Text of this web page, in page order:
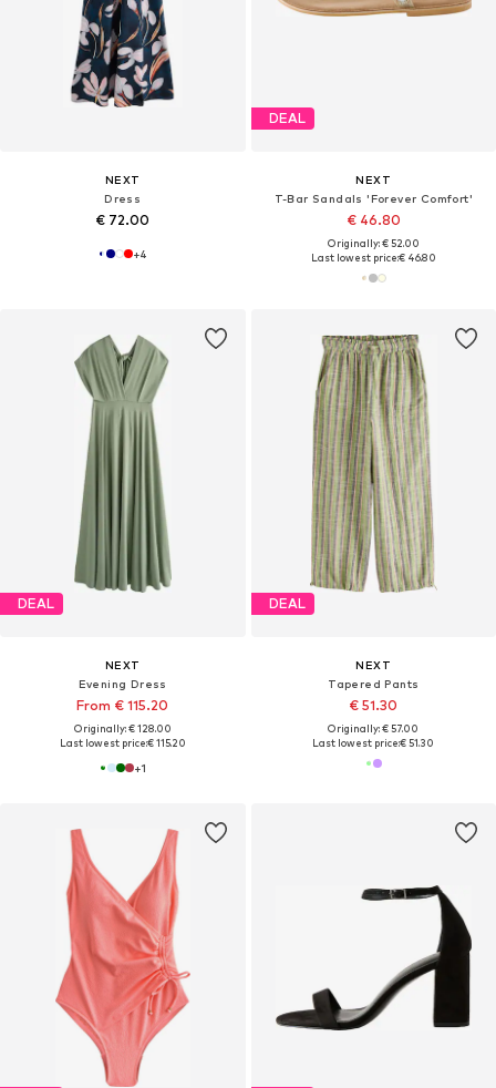
NEXT
Dress
€ 72.00
+4
DEAL
NEXT
T-Bar Sandals 'Forever Comfort'
€ 46.80
Originally: € 52.00
Last lowest price:€ 46.80
DEAL
NEXT
Evening Dress
From € 115.20
Originally: € 128.00
Last lowest price:€ 115.20
+1
DEAL
NEXT
Tapered Pants
€ 51.30
Originally: € 57.00
Last lowest price:€ 51.30